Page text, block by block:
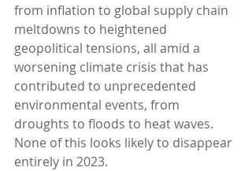
from inflation to global supply chain
meltdowns to heightened
geopolitical tensions, all amid a
worsening climate crisis that has
contributed to unprecedented
environmental events, from
droughts to floods to heat waves.
None of this looks likely to disappear
entirely in 2023.